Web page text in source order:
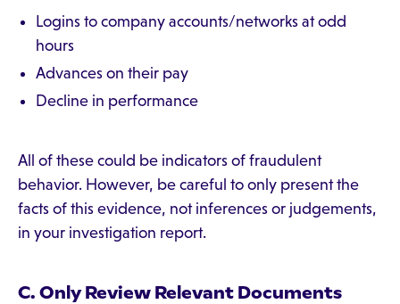
Logins to company accounts/networks at odd
hours
Advances on their pay
Decline in performance
All of these could be indicators of fraudulent
behavior. However, be careful to only present the
facts of this evidence, not inferences or judgements,
in your investigation report.
C. Only Review Relevant Documents